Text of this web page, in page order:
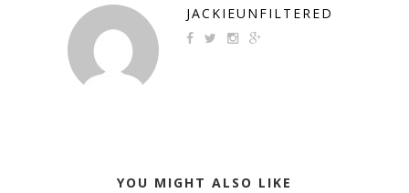
JACKIEUNFILTERED
YOU MIGHT ALSO LIKE